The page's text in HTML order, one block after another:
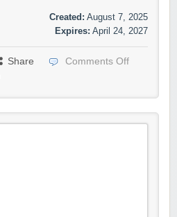
Created: August 7, 2025
Expires: April 24, 2027
Share
Comments Off